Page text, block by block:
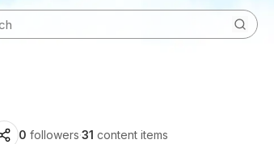
0 followers·31 content items